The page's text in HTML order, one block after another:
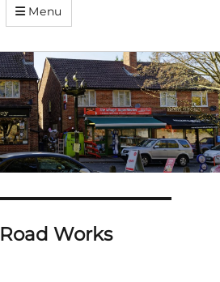
Menu
Road Works